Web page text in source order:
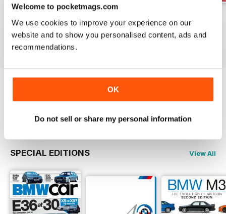
Welcome to pocketmags.com
We use cookies to improve your experience on our
website and to show you personalised content, ads and
recommendations.
OK
Do not sell or share my personal information
Buy for $5.99
Buy for$5.99
View |
Buy for$5.99
View
sample of Total BMW
SPECIAL EDITIONS View All